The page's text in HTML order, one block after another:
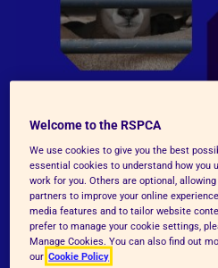
Welcome to the RSPCA
We use cookies to give you the best
essential cookies to understand how you
work for you. Others are optional,
partners to improve your online
media features and to tailor website
prefer to manage your cookie settings,
Manage Cookies. You can also find out
our Cookie Policy